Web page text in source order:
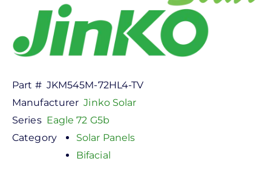
Part # JKM545M-72HL4-TV
Manufacturer Jinko Solar
Series Eagle 72 G5b
Category
Solar Panels
Bifacial